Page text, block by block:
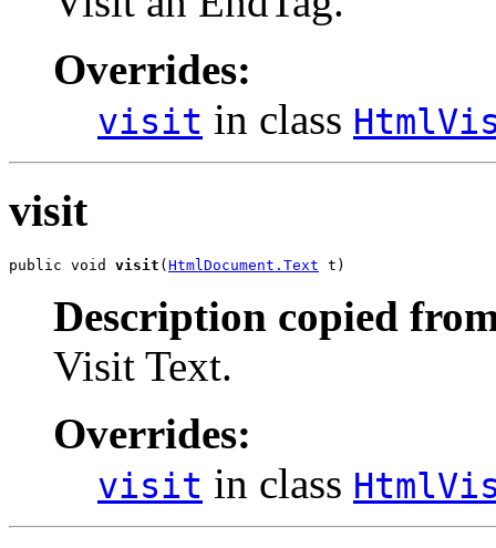
Overrides:
visit in class
visit
public void visit ( HtmlDocument.Text t)
Description copied
Visit Text.
Overrides:
visit in class